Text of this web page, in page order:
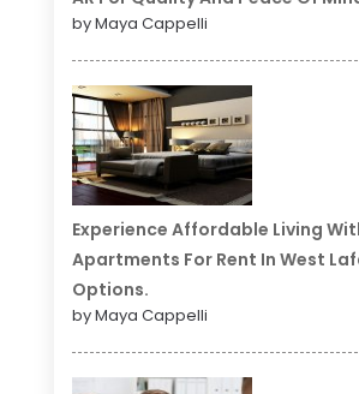
by Maya Cappelli
Experience Affordable Living
Apartments For Rent In West
Options.
by Maya Cappelli